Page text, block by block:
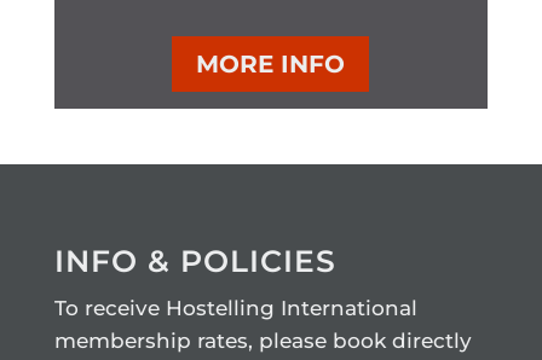
MORE INFO
INFO & POLICIES
To receive Hostelling International
membership rates, please book directly